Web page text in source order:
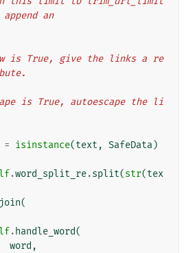
an
= isinstance(text , SafeData)
.word_split_re.split(str(tex
join(
. handle_word(
word ,